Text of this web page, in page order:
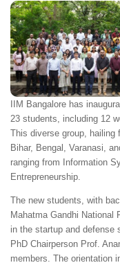
IIM Bangalore has
23 students, including 12
This diverse group, hailing
Bihar, Bengal, Varanasi,
ranging from Information
Entrepreneurship.
The new students, with
Mahatma Gandhi National
in the startup and defense
PhD Chairperson Prof.
members. The orientation